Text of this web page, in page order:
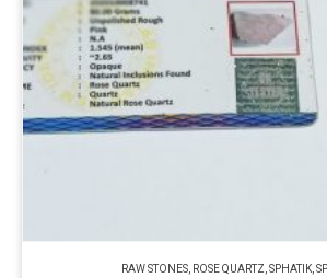
RAW STONES ROSE QUARTZ SPHATIK